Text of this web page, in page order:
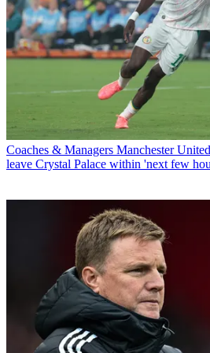
Coaches & Managers Manchester
leave Crystal Palace within 'next few